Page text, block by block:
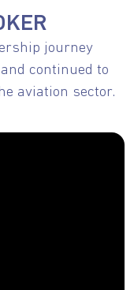
journey
continued to
aviation sector.